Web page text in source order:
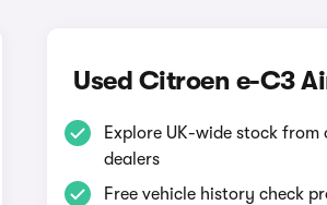
Used Citroen e-C3
Explore UK-wide stock
dealers
Free vehicle history check